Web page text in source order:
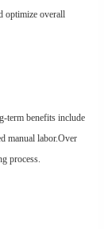
optimize overall
benefits include
manual labor.Over
process.